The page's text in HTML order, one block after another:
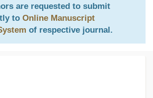
are requested to submit
to Online Manuscript
of respective journal.